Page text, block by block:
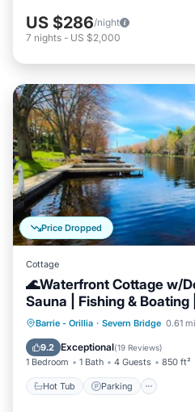
US $286/night
7 nights - US $2,000
Price Dropped
Cottage
🌊Waterfront Cottage w/
Sauna | Fishing & Boating
Barrie - Orillia · Severn Bridge 0.61
9.2 Exceptional(19 Reviews)
1 Bedroom 1 Bath 4 Guests 850 ft²
Hot Tub Parking
Hot Tub Parking
Balcony/Terrace